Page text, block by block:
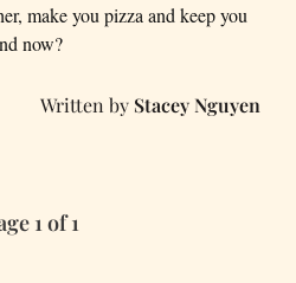
make you pizza and keep you
now?
Stacey Nguyen
1 of 1